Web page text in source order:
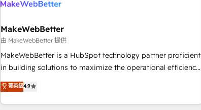
generation, data intelligence, and go-to-market execution.
🛡️ - Pricing: Implementations starting at $1,5k 💵 - Speed:
Launch in 14 days ⚡ - Global: 250 professionals across five
continents 🌐 - Scale: Fastest tiering Elite HubSpot Partner 🪴
- Sales Hub: More implementations than any other Partner
evangelists 🧡 Don't hire a marketing agency for an Ops
problem. Don't hire a technical agency for a growth
MakeWebBetter
由 MakeWebBetter 提供
MakeWebBetter is a HubSpot technology partner proficient
in building solutions to maximize the operational efficiency
of HubSpot. The fastest-growing tech-enabler & facilitator,
MakeWebBetter, hands you the blend of HubSpot expertise
& eminent solutions & integrations. Trust us to streamline
菁英級4.9